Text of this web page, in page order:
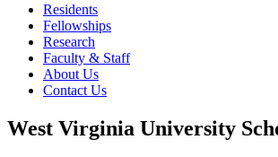
Residents
Fellowships
Research
Faculty & Staff
About Us
Contact Us
West Virginia University